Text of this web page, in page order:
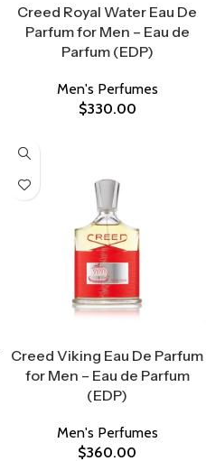
Creed Royal Water Eau De
Parfum for Men – Eau de
Parfum (EDP)
Men's Perfumes
$330.00
Creed Viking Eau De Parfum
for Men – Eau de Parfum
(EDP)
Men's Perfumes
$360.00